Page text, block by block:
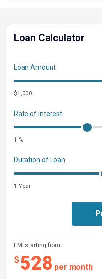
Loan Calculator
EMI starting from
$528 per month
Loan Amount
$1,000
Rate of interest
1 %
Duration of Loan
1 Year